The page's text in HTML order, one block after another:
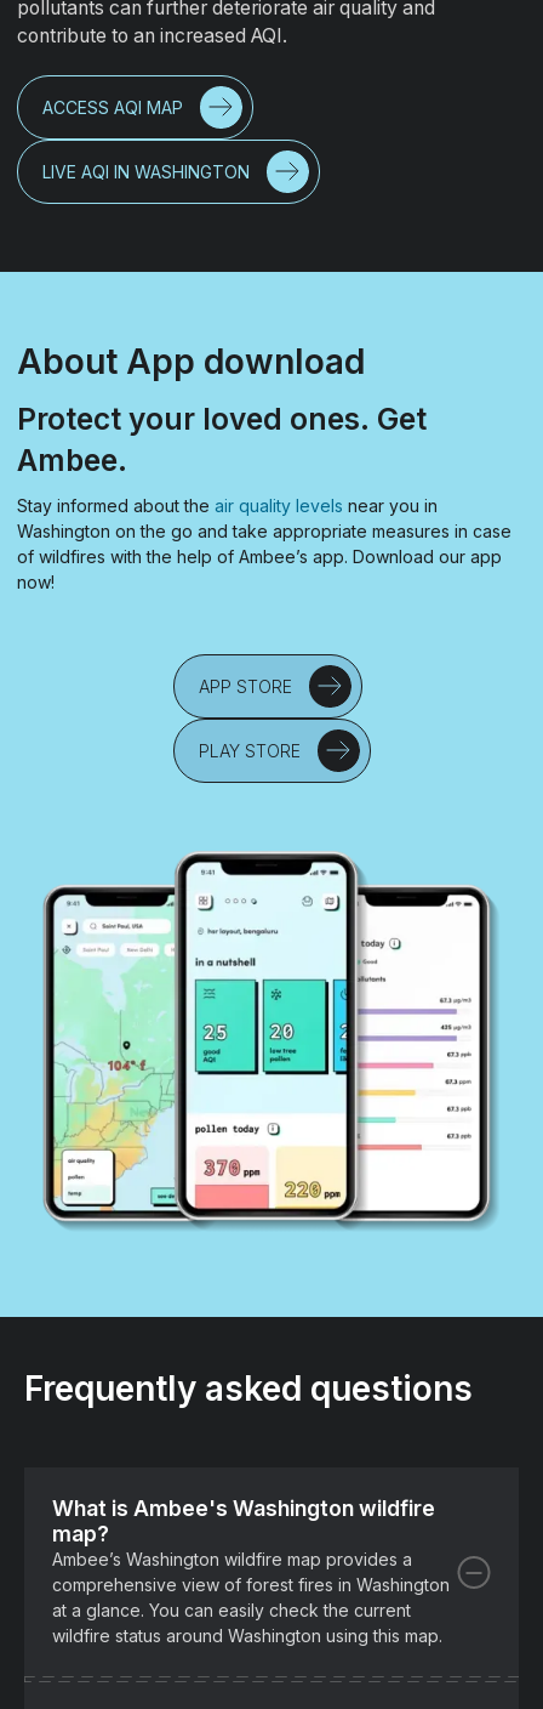
pollutants can further deteriorate air quality and
contribute to an increased AQI.
ACCESS AQI MAP
LIVE AQI IN WASHINGTON
About App download
Protect your loved ones. Get
Ambee.
Stay informed about the air quality levels near you in
Washington on the go and take appropriate measures in case
of wildfires with the help of Ambee’s app. Download our app
now!
APP STORE
PLAY STORE
Frequently asked questions
What is Ambee's Washington wildfire
map?
Ambee’s Washington wildfire map provides a
comprehensive view of forest fires in Washington
at a glance. You can easily check the current
wildfire status around Washington using this map.